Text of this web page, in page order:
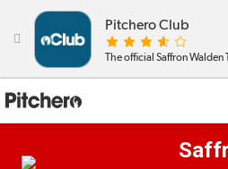

Pitchero Club
The official Saffron Walden